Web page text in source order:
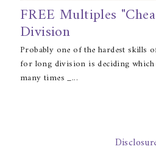
FREE Multiples
Division
Probably one of the hardest skills
for long division is deciding
many times _...